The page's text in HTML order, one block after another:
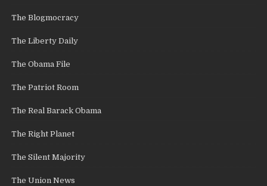
The Blogmocracy
The Liberty Daily
The Obama File
The Patriot Room
The Real Barack Obama
The Right Planet
The Silent Majority
The Union News